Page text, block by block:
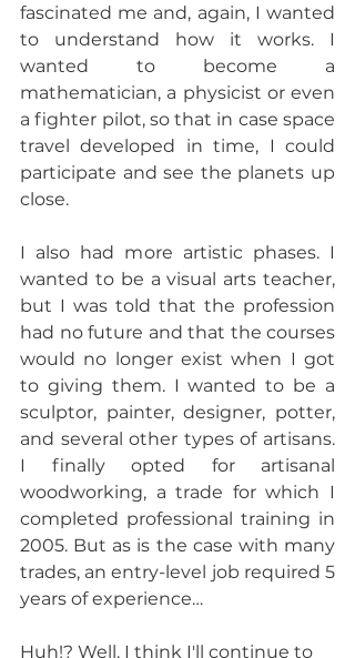
fascinated me and, again, I wanted
to understand how it works. I
wanted to become a
mathematician, a physicist or even
a fighter pilot, so that in case space
travel developed in time, I could
participate and see the planets up
close.
I also had more artistic phases. I
wanted to be a visual arts teacher,
but I was told that the profession
had no future and that the courses
would no longer exist when I got
to giving them. I wanted to be a
sculptor, painter, designer, potter,
and several other types of artisans.
I finally opted for artisanal
woodworking, a trade for which I
completed professional training in
2005. But as is the case with many
trades, an entry-level job required 5
years of experience…
Huh!? Well, I think I'll continue to